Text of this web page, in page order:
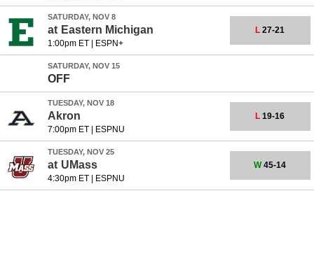
SATURDAY, NOV 8
at Eastern Michigan
1:00pm ET| ESPN+
L 27-21
SATURDAY, NOV 15
OFF
TUESDAY, NOV 18
Akron
7:00pm ET| ESPNU
L 19-16
TUESDAY, NOV 25
at UMass
4:30pm ET| ESPNU
W45-14